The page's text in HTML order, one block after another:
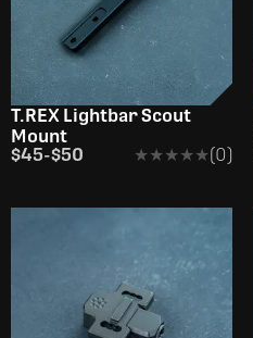
T.REX Lightbar Scout
Mount
$45-$50 ★★★★★
★★★★★(0)